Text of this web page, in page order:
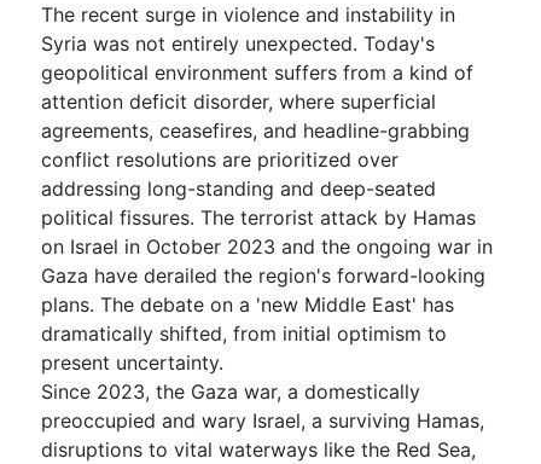
The recent surge in violence and instability in
Syria was not entirely unexpected. Today's
geopolitical environment suffers from a kind of
attention deficit disorder, where superficial
agreements, ceasefires, and headline-grabbing
conflict resolutions are prioritized over
addressing long-standing and deep-seated
political fissures. The terrorist attack by Hamas
on Israel in October 2023 and the ongoing war in
Gaza have derailed the region's forward-looking
plans. The debate on a 'new Middle East' has
dramatically shifted, from initial optimism to
present uncertainty.
Since 2023, the Gaza war, a domestically
preoccupied and wary Israel, a surviving Hamas,
disruptions to vital waterways like the Red Sea,